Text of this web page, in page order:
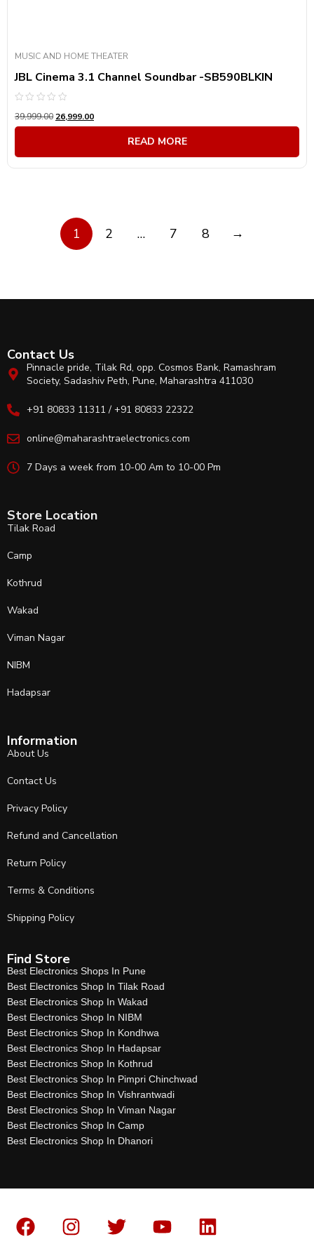
MUSIC AND HOME THEATER
JBL Cinema 3.1 Channel Soundbar -SB590BLKIN
0
out
39,999.00 26,999.00
READ MORE
1 2 … 7 8 →
Contact Us
Pinnacle pride, Tilak Rd, opp. Cosmos Bank, Ramashram
Society, Sadashiv Peth, Pune, Maharashtra 411030
+91 80833 11311 / +91 80833 22322
online@maharashtraelectronics.com
7 Days a week from 10-00 Am to 10-00 Pm
Store Location
Tilak Road
Camp
Kothrud
Wakad
Viman Nagar
NIBM
Hadapsar
Information
About Us
Contact Us
Privacy Policy
Refund and Cancellation
Return Policy
Terms & Conditions
Shipping Policy
Find Store
Best Electronics Shops In Pune
Best Electronics Shop In Tilak Road
Best Electronics Shop In Wakad
Best Electronics Shop In NIBM
Best Electronics Shop In Kondhwa
Best Electronics Shop In Hadapsar
Best Electronics Shop In Kothrud
Best Electronics Shop In Pimpri Chinchwad
Best Electronics Shop In Vishrantwadi
Best Electronics Shop In Viman Nagar
Best Electronics Shop In Camp
Best Electronics Shop In Dhanori